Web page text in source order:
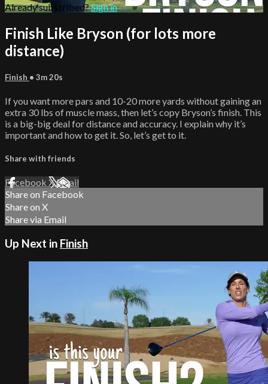
Already subscribed?Sign in
Finish Like Bryson (for lots more
distance)
Finish • 3m 20s
If you want more pars and 10-20 more yards without gaining an
extra 30 lbs of muscle mass, then let’s copy Bryson’s finish. This
is a big-big deal for distance and accuracy. I explain why it’s
important and how to get it. So, let’s get to it.
Share with friends
Facebook XEmail
Share on Facebook
Share on X
Share via Email
Up Next in Finish